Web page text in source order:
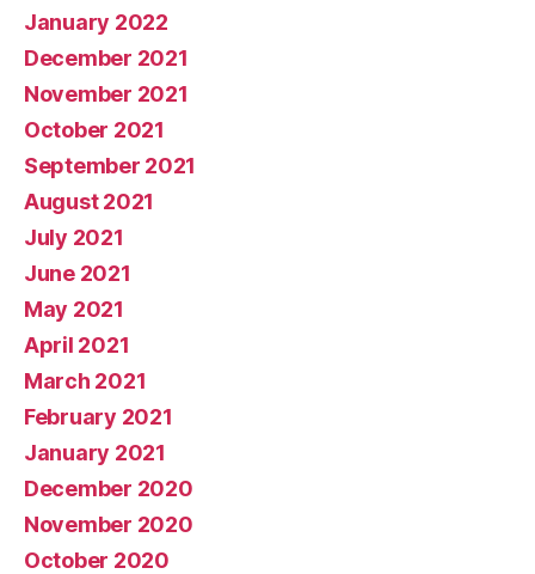
January 2022
December 2021
November 2021
October 2021
September 2021
August 2021
July 2021
June 2021
May 2021
April 2021
March 2021
February 2021
January 2021
December 2020
November 2020
October 2020